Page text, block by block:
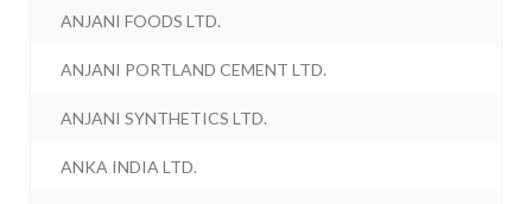
ANJANI FOODS LTD.
ANJANI PORTLAND CEMENT LTD.
ANJANI SYNTHETICS LTD.
ANKA INDIA LTD.